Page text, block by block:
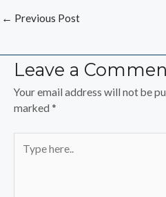
← Previous Post
Leave a
Your email address will not be
marked *
here..